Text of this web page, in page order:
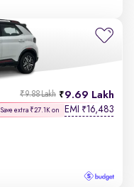
9.69 Lakh
₹9.88 Lakh
Save extra ₹27.1K on EMI ₹16,483